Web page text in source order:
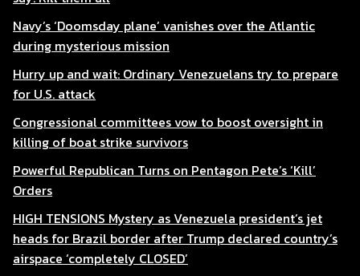
Navy’s ‘Doomsday plane’ vanishes over the Atlantic
during mysterious mission
Hurry up and wait: Ordinary Venezuelans try to prepare
for U.S. attack
Congressional committees vow to boost oversight in
killing of boat strike survivors
Powerful Republican Turns on Pentagon Pete’s ‘Kill’
Orders
HIGH TENSIONS Mystery as Venezuela president’s jet
heads for Brazil border after Trump declared country’s
airspace ‘completely CLOSED’